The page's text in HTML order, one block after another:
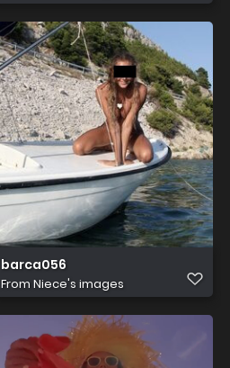
barca056
From Niece's images